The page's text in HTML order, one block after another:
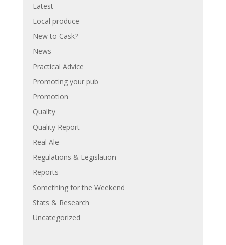
Latest
Local produce
New to Cask?
News
Practical Advice
Promoting your pub
Promotion
Quality
Quality Report
Real Ale
Regulations & Legislation
Reports
Something for the Weekend
Stats & Research
Uncategorized